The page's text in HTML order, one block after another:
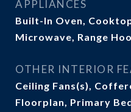
APPLIANCES
Built-In Oven,
Microwave, Range
OTHER INTERIOR
Ceiling Fans(s),
Floorplan, Primary